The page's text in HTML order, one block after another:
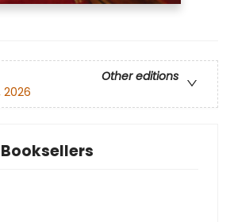
Other editions
2026